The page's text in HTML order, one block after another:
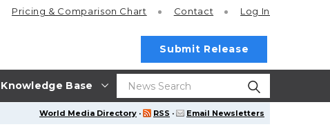
Knowledge Base
Pricing & Comparison Chart Contact Log In
Submit Release
World Media Directory · RSS · Email Newsletters